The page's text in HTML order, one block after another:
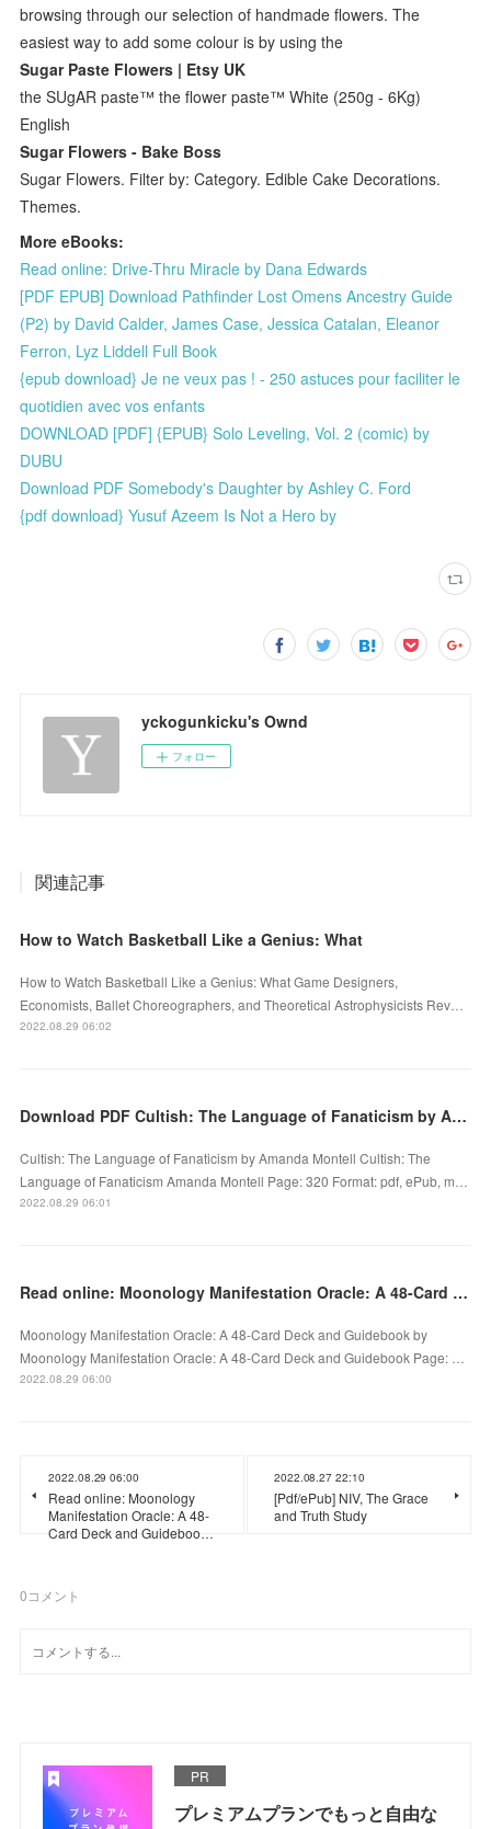
browsing through our selection of handmade flowers. The
easiest way to add some colour is by using the
Sugar Paste Flowers | Etsy UK
the SUgAR paste™ the flower paste™ White (250g - 6Kg)
English
Sugar Flowers - Bake Boss
Sugar Flowers. Filter by: Category. Edible Cake Decorations.
Themes.
More eBooks:
Read online: Drive-Thru Miracle by Dana Edwards
[PDF EPUB] Download Pathfinder Lost Omens Ancestry Guide
(P2) by David Calder, James Case, Jessica Catalan, Eleanor
Ferron, Lyz Liddell Full Book
{epub download} Je ne veux pas ! - 250 astuces pour faciliter le
quotidien avec vos enfants
DOWNLOAD [PDF] {EPUB} Solo Leveling, Vol. 2 (comic) by
DUBU
Download PDF Somebody's Daughter by Ashley C. Ford
{pdf download} Yusuf Azeem Is Not a Hero by
yckogunkicku's Ownd
フォロー
関連記事
How to Watch Basketball Like a Genius: What
How to Watch Basketball Like a Genius: What Game Designers,
Economists, Ballet Choreographers, and Theoretical Astrophysicists Rev…
2022.08.29 06:02
Download PDF Cultish: The Language of Fanaticism by Amanda Montell
Cultish: The Language of Fanaticism by Amanda Montell Cultish: The
Language of Fanaticism Amanda Montell Page: 320 Format: pdf, ePub, m…
2022.08.29 06:01
Read online: Moonology Manifestation Oracle: A 48-Card Deck and Guidebook by
Moonology Manifestation Oracle: A 48-Card Deck and Guidebook by
Moonology Manifestation Oracle: A 48-Card Deck and Guidebook Page: …
2022.08.29 06:00
2022.08.29 06:00
Read online: Moonology
Manifestation Oracle: A 48-
Card Deck and Guideboo…
2022.08.27 22:10
[Pdf/ePub] NIV, The Grace
and Truth Study
0コメント
PR
プレミアムプランでもっと自由な